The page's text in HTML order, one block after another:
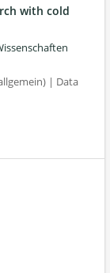
with cold
| Data